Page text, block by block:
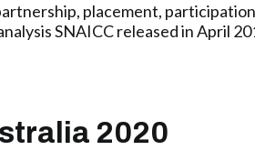
placement,
SNAICC released in April
2020